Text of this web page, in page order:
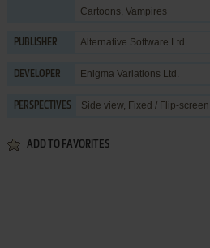
Cartoons, Vampires
PUBLISHER Alternative Software Ltd.
DEVELOPER Enigma Variations Ltd.
PERSPECTIVES Side view, Fixed / Flip-screen
ADD TO FAVORITES